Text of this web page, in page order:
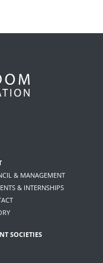
& MANAGEMENT
& INTERNSHIPS
SOCIETIES